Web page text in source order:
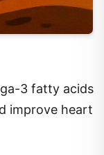
3 fatty acids
improve heart